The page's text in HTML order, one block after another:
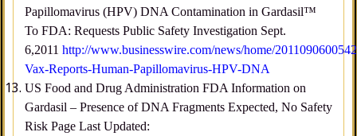
Papillomavirus (HPV) DNA Contamination in Gardasil™
To FDA: Requests Public Safety Investigation Sept.
6,2011 http://www.businesswire.com/news/home/
Vax-Reports-Human-Papillomavirus-HPV-DNA
US Food and Drug Administration FDA Information on
Gardasil – Presence of DNA Fragments Expected, No Safety
Risk Page Last Updated: